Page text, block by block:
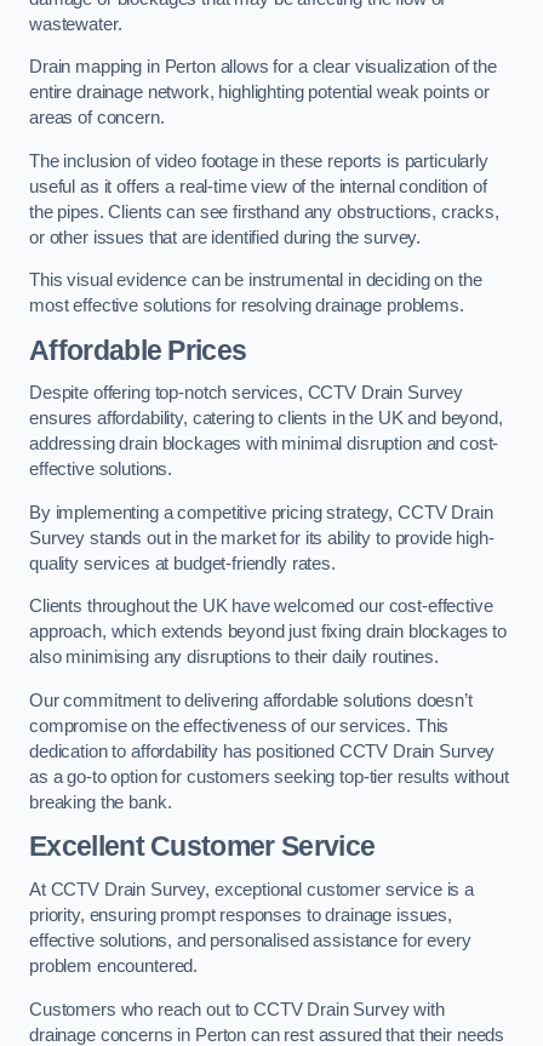
wastewater.
Drain mapping in Perton allows for a clear visualization of the
entire drainage network, highlighting potential weak points or
areas of concern.
The inclusion of video footage in these reports is particularly
useful as it offers a real-time view of the internal condition of
the pipes. Clients can see firsthand any obstructions, cracks,
or other issues that are identified during the survey.
This visual evidence can be instrumental in deciding on the
most effective solutions for resolving drainage problems.
Affordable Prices
Despite offering top-notch services, CCTV Drain Survey
ensures affordability, catering to clients in the UK and beyond,
addressing drain blockages with minimal disruption and cost-
effective solutions.
By implementing a competitive pricing strategy, CCTV Drain
Survey stands out in the market for its ability to provide high-
quality services at budget-friendly rates.
Clients throughout the UK have welcomed our cost-effective
approach, which extends beyond just fixing drain blockages to
also minimising any disruptions to their daily routines.
Our commitment to delivering affordable solutions doesn’t
compromise on the effectiveness of our services. This
dedication to affordability has positioned CCTV Drain Survey
as a go-to option for customers seeking top-tier results without
breaking the bank.
Excellent Customer Service
At CCTV Drain Survey, exceptional customer service is a
priority, ensuring prompt responses to drainage issues,
effective solutions, and personalised assistance for every
problem encountered.
Customers who reach out to CCTV Drain Survey with
drainage concerns in Perton can rest assured that their needs